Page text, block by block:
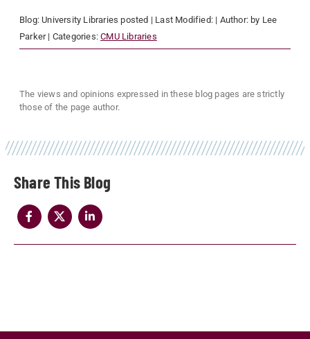
Share
Blog: University Libraries posted | Last Modified: | Author: by Lee
Parker| Categories:CMU Libraries
The views and opinions expressed in these blog pages are strictly
those of the page author.